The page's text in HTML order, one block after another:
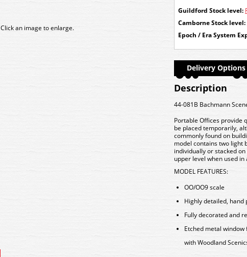
Click an image to enlarge.
Guildford Stock level:
Camborne Stock level:
Epoch / Era System
Delivery Options
Description
44-081B Bachmann
Portable Offices provide
be placed temporarily,
commonly found on
model contains two light
individually or stacked
upper level when used
MODEL FEATURES:
OO/OO9 scale
Highly detailed, hand
Fully decorated and
Etched metal
with Woodland